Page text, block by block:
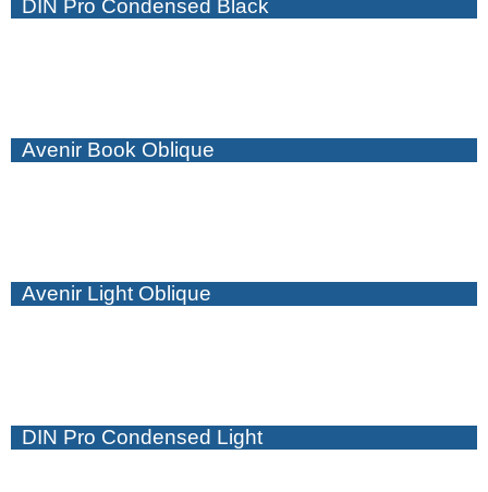
DIN Pro Condensed Black
Avenir Book Oblique
Avenir Light Oblique
DIN Pro Condensed Light